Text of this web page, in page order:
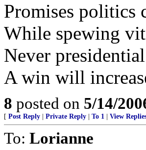
Promises politics
While spewing
Never presidential
A win will
8 posted on 5/14/
[ Post Reply Private Reply To 1 View
To: Lorianne